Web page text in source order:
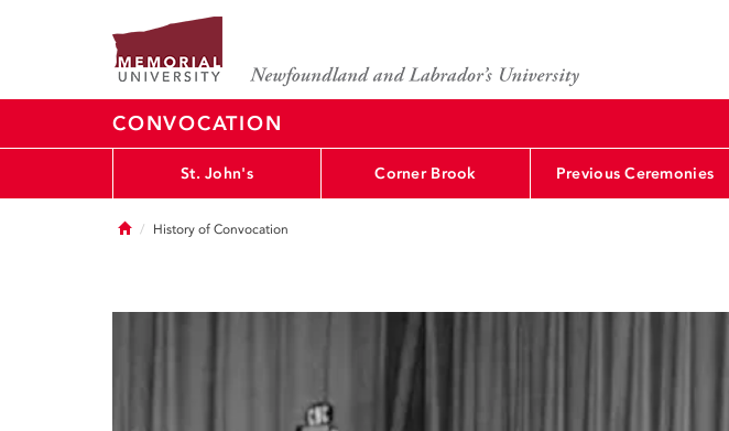
CONVOCATION
St. John's Corner Brook Previous Ceremonies
HomeHistory of Convocation